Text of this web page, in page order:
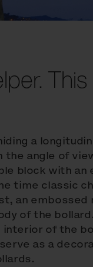
This
a
the angle of
block with an
time classic
an embossed
of the
of the
as a